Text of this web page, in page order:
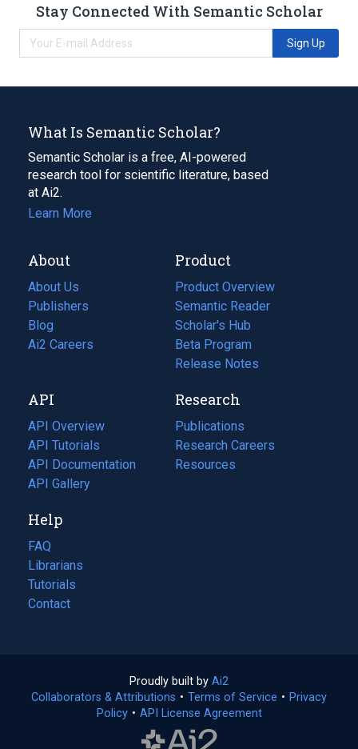
Stay Connected With Semantic Scholar
Sign Up
What Is Semantic Scholar?
Semantic Scholar is a free, AI-powered
research tool for scientific literature, based
at Ai2.
Learn More
About
About Us
Publishers
Blog
(opens
in
tab)
Ai2 Careers
(opens
new
tab)
Product
Product Overview
Semantic Reader
Scholar's Hub
Beta Program
Release Notes
API
API Overview
API Tutorials
API Documentation
(opens
in
new
tab)
API Gallery
Research
Publications
(opens
in
a
Research Careers
(opens
in
Resources
(opens
Help
FAQ
Librarians
Tutorials
Contact
Proudly built by Ai2
in
a
Collaborators & Attributions • Terms of Service (opens
• Privacy
Policy(opens
• API License Agreement